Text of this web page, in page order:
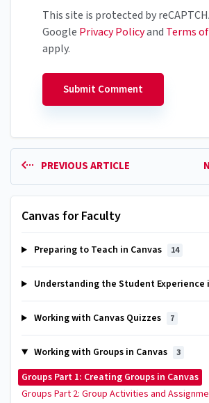
This site is protected by
Google Privacy Policyand Terms
apply.
PREVIOUS ARTICLE
Canvas for Faculty
Preparing to Teach in Canvas 14
Understanding the Student Experience
Working with Canvas Quizzes 7
Working with Groups in Canvas 3
Groups Part 1: Creating Groups in Canvas
Groups Part 2: Group Activities and